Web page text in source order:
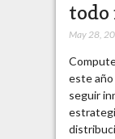
May 28,
este
seguir